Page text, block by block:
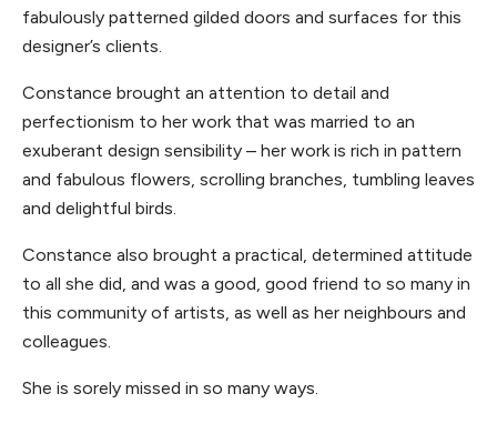
fabulously patterned gilded doors and surfaces for this
designer’s clients.
Constance brought an attention to detail and
perfectionism to her work that was married to an
exuberant design sensibility – her work is rich in pattern
and fabulous flowers, scrolling branches, tumbling leaves
and delightful birds.
Constance also brought a practical, determined attitude
to all she did, and was a good, good friend to so many in
this community of artists, as well as her neighbours and
colleagues.
She is sorely missed in so many ways.